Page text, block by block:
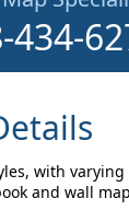
434-
with
and wall